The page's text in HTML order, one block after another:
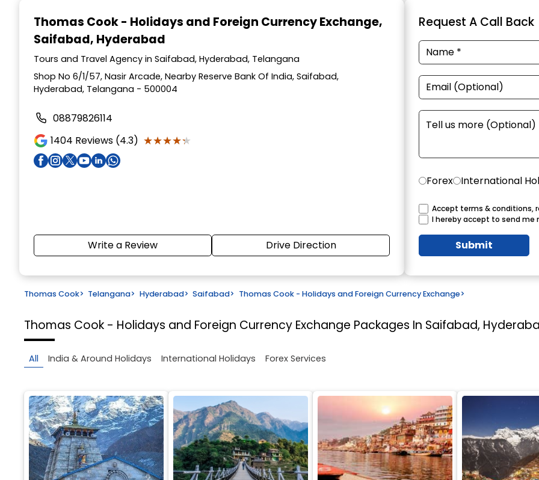
Thomas Cook - Holidays and Foreign Currency Exchange,
Saifabad, Hyderabad
Tours and Travel Agency in Saifabad, Hyderabad, Telangana
Shop No 6/1/57, Nasir Arcade, Nearby Reserve Bank Of India, Saifabad,
Hyderabad, Telangana - 500004
08879826114
1404 Reviews (4.3) ★★★★★
★★★★★
Write a Review Drive Direction
Request A Call Back
Forex International
Accept terms & conditions,
I hereby accept to send
Submit
Thomas Cook> Telangana> Hyderabad> Saifabad> Thomas Cook - Holidays and Foreign Currency Exchange>
Thomas Cook - Holidays and Foreign Currency Exchange Packages In Saifabad,
All India & Around Holidays International Holidays Forex Services